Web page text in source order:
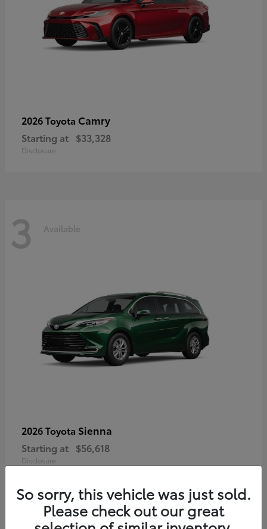
2026 Toyota Camry
Starting at $33,328
Disclosure
3 Available
2026 Toyota Sienna
Starting at $56,618
Disclosure
So sorry, this vehicle was just sold.
Please check out our great